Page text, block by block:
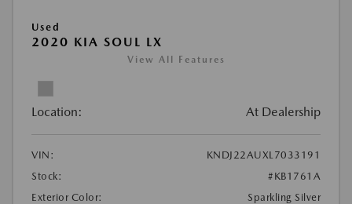
Used
2020 KIA SOUL LX
View All Features
Location: At Dealership
VIN:
KNDJ22AUXL7033191
Stock:
#KB1761A
Exterior Color:
Sparkling Silver